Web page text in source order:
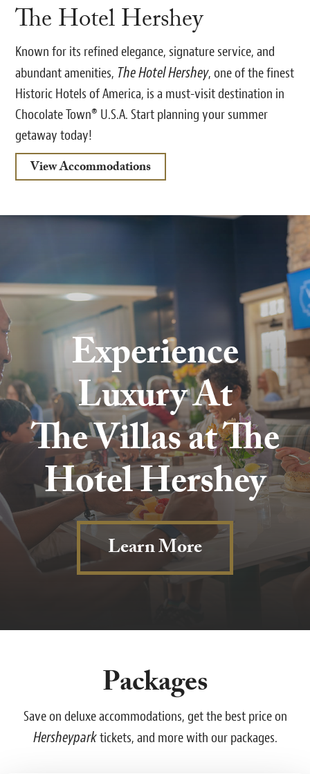
The Hotel Hershey
Known for its refined elegance, signature service, and
abundant amenities, The Hotel Hershey, one of the finest
Historic Hotels of America, is a must-visit destination in
Chocolate Town® U.S.A. Start planning your summer
getaway today!
View Accommodations
Experience
Luxury At
The Villas at The
Hotel Hershey
Learn More
Packages
Save on deluxe accommodations, get the best price on
Hersheyparktickets, and more with our packages.